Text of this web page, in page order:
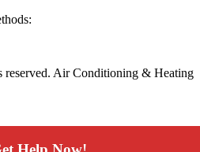
Air Conditioning & Heating